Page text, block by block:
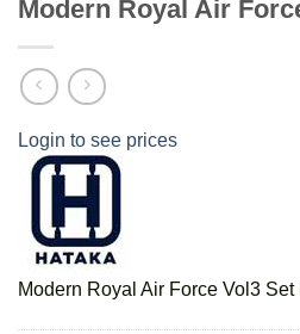
Modern Royal Air
Login to see prices
Modern Royal Air Force Vol3 Set